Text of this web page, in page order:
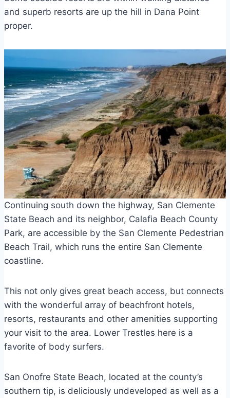
and superb resorts are up the hill in Dana Point
proper.
Continuing south down the highway, San Clemente
State Beach and its neighbor, Calafia Beach County
Park, are accessible by the San Clemente Pedestrian
Beach Trail, which runs the entire San Clemente
coastline.
This not only gives great beach access, but connects
with the wonderful array of beachfront hotels,
resorts, restaurants and other amenities supporting
your visit to the area. Lower Trestles here is a
favorite of body surfers.
San Onofre State Beach, located at the county’s
southern tip, is deliciously undeveloped as well as a